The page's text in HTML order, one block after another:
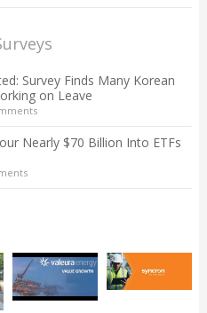
Survey Finds Many Korean
on Leave
Nearly $70 Billion Into ETFs